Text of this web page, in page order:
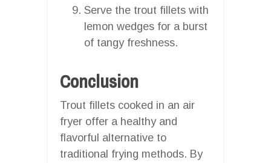
Serve the trout fillets with
lemon wedges for a burst
of tangy freshness.
Conclusion
Trout fillets cooked in an air
fryer offer a healthy and
flavorful alternative to
traditional frying methods. By